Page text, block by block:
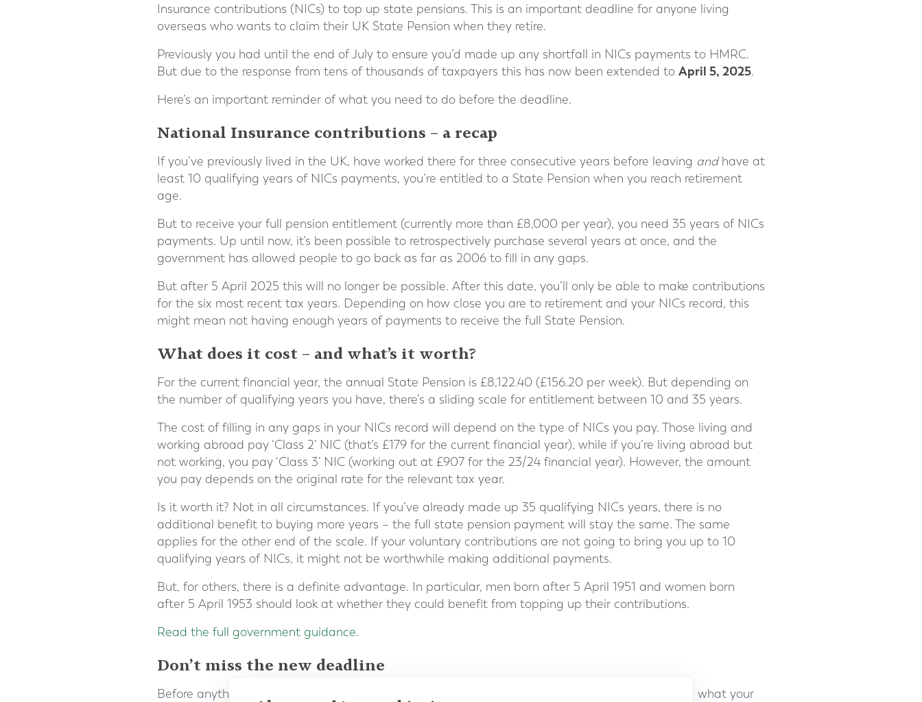
Insurance contributions (NICs) to top up state pensions. This is an important deadline for anyone living
overseas who wants to claim their UK State Pension when they retire.
Previously you had until the end of July to ensure you’d made up any shortfall in NICs payments to HMRC.
But due to the response from tens of thousands of taxpayers this has now been extended to April 5, 2025.
Here’s an important reminder of what you need to do before the deadline.
National Insurance contributions – a recap
If you’ve previously lived in the UK, have worked there for three consecutive years before leaving andhave at
least 10 qualifying years of NICs payments, you’re entitled to a State Pension when you reach retirement
age.
But to receive your full pension entitlement (currently more than £8,000 per year), you need 35 years of NICs
payments. Up until now, it’s been possible to retrospectively purchase several years at once, and the
government has allowed people to go back as far as 2006 to fill in any gaps.
But after 5 April 2025 this will no longer be possible. After this date, you’ll only be able to make contributions
for the six most recent tax years. Depending on how close you are to retirement and your NICs record, this
might mean not having enough years of payments to receive the full State Pension.
What does it cost – and what’s it worth?
For the current financial year, the annual State Pension is £8,122.40 (£156.20 per week). But depending on
the number of qualifying years you have, there’s a sliding scale for entitlement between 10 and 35 years.
The cost of filling in any gaps in your NICs record will depend on the type of NICs you pay. Those living and
working abroad pay ‘Class 2’ NIC (that’s £179 for the current financial year), while if you’re living abroad but
not working, you pay ‘Class 3’ NIC (working out at £907 for the 23/24 financial year). However, the amount
you pay depends on the original rate for the relevant tax year.
Is it worth it? Not in all circumstances. If you’ve already made up 35 qualifying NICs years, there is no
additional benefit to buying more years – the full state pension payment will stay the same. The same
applies for the other end of the scale. If your voluntary contributions are not going to bring you up to 10
qualifying years of NICs, it might not be worthwhile making additional payments.
But, for others, there is a definite advantage. In particular, men born after 5 April 1951 and women born
after 5 April 1953 should look at whether they could benefit from topping up their contributions.
Read the full government guidance.
Don’t miss the new deadline
Before anything else, make your first step getting a state pension forecast. This will let you know what your